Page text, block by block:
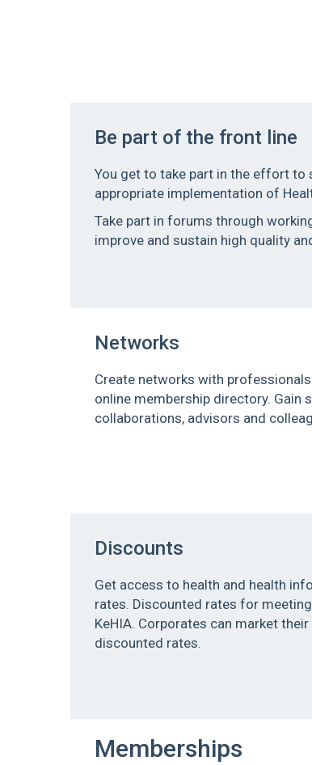
Be part of the front line
You get to take part in the effort to
appropriate implementation of
Take part in forums through
improve and sustain high quality
Networks
Create networks with
online membership directory.
collaborations, advisors and
Discounts
Get access to health and health
rates. Discounted rates for
KeHIA. Corporates can market
discounted rates.
Memberships